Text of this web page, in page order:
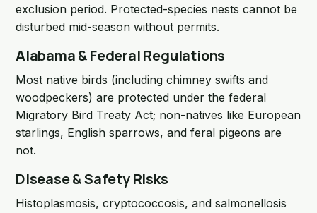
exclusion period. Protected-species nests cannot be
disturbed mid-season without permits.
Alabama & Federal Regulations
Most native birds (including chimney swifts and
woodpeckers) are protected under the federal
Migratory Bird Treaty Act; non-natives like European
starlings, English sparrows, and feral pigeons are
not.
Disease & Safety Risks
Histoplasmosis, cryptococcosis, and salmonellosis